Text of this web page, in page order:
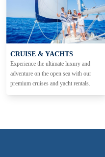
CRUISE & YACHTS
Experience the ultimate luxury and
adventure on the open sea with our
premium cruises and yacht rentals.